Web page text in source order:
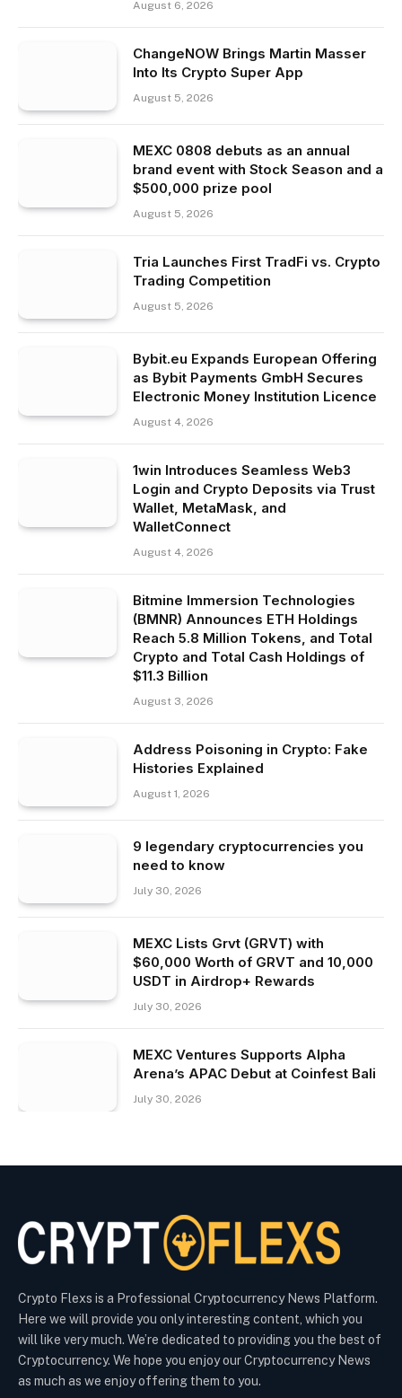
August 6, 2026
ChangeNOW Brings Martin Masser
Into Its Crypto Super App
August 5, 2026
MEXC 0808 debuts as an annual
brand event with Stock Season and a
$500,000 prize pool
August 5, 2026
Tria Launches First TradFi vs. Crypto
Trading Competition
August 5, 2026
Bybit.eu Expands European Offering
as Bybit Payments GmbH Secures
Electronic Money Institution Licence
August 4, 2026
1win Introduces Seamless Web3
Login and Crypto Deposits via Trust
Wallet, MetaMask, and
WalletConnect
August 4, 2026
Bitmine Immersion Technologies
(BMNR) Announces ETH Holdings
Reach 5.8 Million Tokens, and Total
Crypto and Total Cash Holdings of
$11.3 Billion
August 3, 2026
Address Poisoning in Crypto: Fake
Histories Explained
August 1, 2026
9 legendary cryptocurrencies you
need to know
July 30, 2026
MEXC Lists Grvt (GRVT) with
$60,000 Worth of GRVT and 10,000
USDT in Airdrop+ Rewards
July 30, 2026
MEXC Ventures Supports Alpha
Arena’s APAC Debut at Coinfest Bali
July 30, 2026
Crypto Flexs is a Professional Cryptocurrency News Platform.
Here we will provide you only interesting content, which you
will like very much. We’re dedicated to providing you the best of
Cryptocurrency. We hope you enjoy our Cryptocurrency News
as much as we enjoy offering them to you.